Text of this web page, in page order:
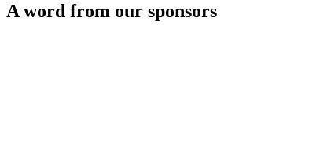
A word from our sponsors